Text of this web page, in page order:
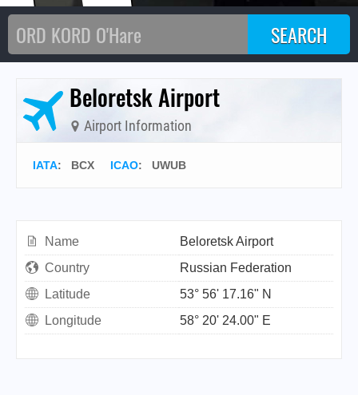
Beloretsk Airport
Airport Information
IATA: BCX ICAO: UWUB
Name
Beloretsk Airport
Country
Russian Federation
Latitude
53° 56' 17.16" N
Longitude
58° 20' 24.00" E